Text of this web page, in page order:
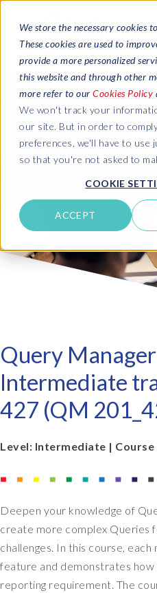
We store the necessary cookies
These cookies are used to
provide a more personalized
this website and through other
more refer to our Cookies Policy
We won't track your
our site. But in order to
preferences, we'll have to use
so that you're not asked to
COOKIE
ACCEPT
Query
Intermediate
427 (QM
Level: Intermediate |
Deepen your knowledge of
create more complex Queries
challenges. In this course,
feature and demonstrates
reporting requirement. The